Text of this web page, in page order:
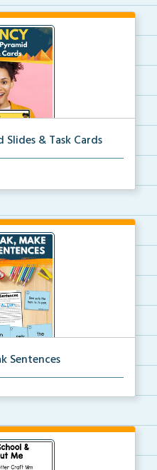
& Task Cards
sentence pyramid ...
Sentences